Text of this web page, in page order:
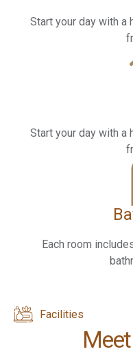
Start your day with a
Start your day with a
Each room
Facilities